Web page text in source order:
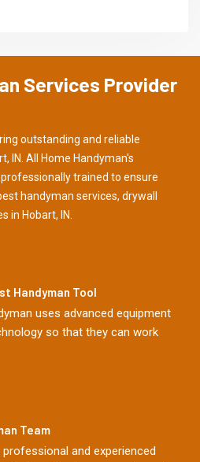
Services Provider
outstanding and reliable
IN. All Home Handyman's
trained to ensure
handyman services, drywall
in Hobart, IN.
Handyman Tool
uses advanced equipment
so that they can work
Team
and experienced